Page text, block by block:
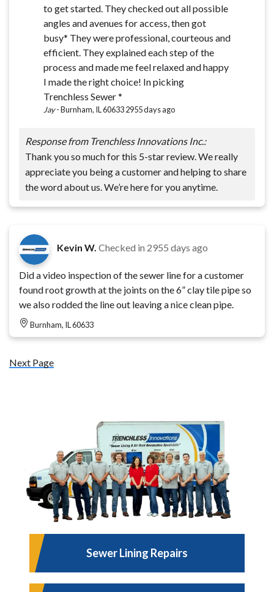
to get started. They checked out all possible
angles and avenues for access, then got
busy* They were professional, courteous and
efficient. They explained each step of the
process and made me feel relaxed and happy
I made the right choice! In picking
Trenchless Sewer *
Jay-Burnham, IL 606332955 days ago
Response from Trenchless Innovations Inc.:
Thank you so much for this 5-star review. We really
appreciate you being a customer and helping to share
the word about us. We’re here for you anytime.
Kevin W. Checked in 2955 days ago
Did a video inspection of the sewer line for a customer
found root growth at the joints on the 6” clay tile pipe so
we also rodded the line out leaving a nice clean pipe.
Burnham, IL 60633
Next Page
Sewer Lining Repairs